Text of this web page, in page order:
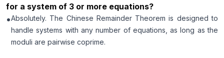
for a system of 3 or more equations?
•Absolutely. The Chinese Remainder Theorem is designed to
handle systems with any number of equations, as long as the
moduli are pairwise coprime.